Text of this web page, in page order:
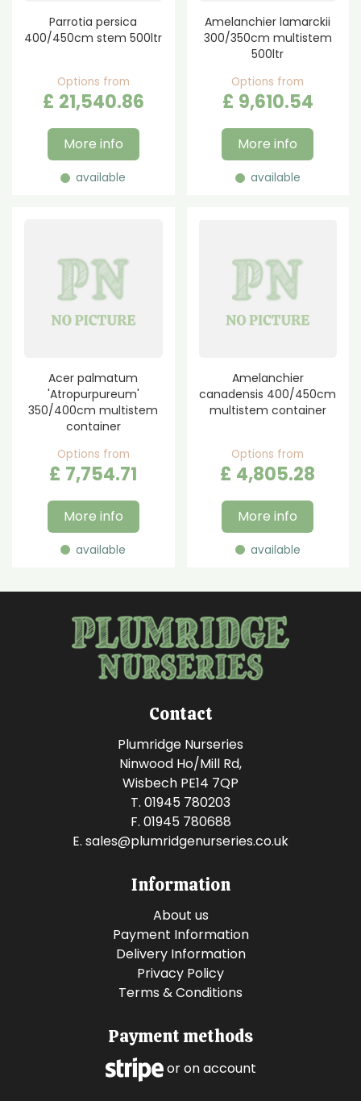
Parrotia persica
400/450cm stem 500ltr
Options from
£ 21,540.86
More info
available
Amelanchier lamarckii
300/350cm multistem
500ltr
Options from
£ 9,610.54
More info
available
Acer palmatum
'Atropurpureum'
350/400cm multistem
container
Options from
£ 7,754.71
More info
available
Amelanchier
canadensis 400/450cm
multistem container
Options from
£ 4,805.28
More info
available
Contact
Plumridge Nurseries
Ninwood Ho/Mill Rd,
Wisbech PE14 7QP
T. 01945 780203
F. 01945 780688
E. sales@plumridgenurseries.co.uk
Information
About us
Payment Information
Delivery Information
Privacy Policy
Terms & Conditions
Payment methods
or on account